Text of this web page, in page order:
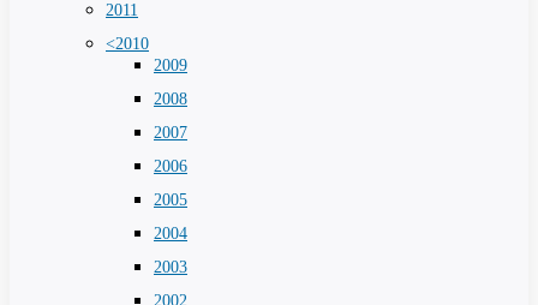
2011
<2010
2009
2008
2007
2006
2005
2004
2003
2002